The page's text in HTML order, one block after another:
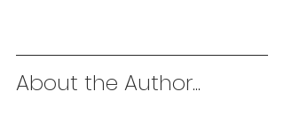
About the Author...